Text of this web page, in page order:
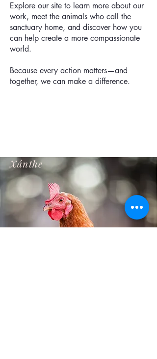
Explore our site to learn more about our
work, meet the animals who call the
sanctuary home, and discover how you
can help create a more compassionate
world.
Because every action matters—and
together, we can make a difference.
Xánthe